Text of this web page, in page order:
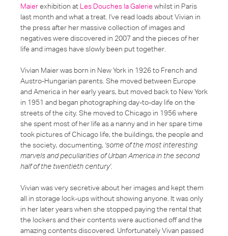
Maierexhibition at Les Douches la Galeriewhilst in Paris
last month and what a treat. I've read loads about Vivian in
the press after her massive collection of images and
negatives were discovered in 2007 and the pieces of her
life and images have slowly been put together.
Vivian Maier was born in New York in 1926 to French and
Austro-Hungarian parents. She moved between Europe
and America in her early years, but moved back to New York
in 1951 and began photographing day-to-day life on the
streets of the city. She moved to Chicago in 1956 where
she spent most of her life as a nanny and in her spare time
took pictures of Chicago life, the buildings, the people and
the society, documenting, 'some of the most interesting
marvels and peculiarities of Urban America in the second
half of the twentieth century'.
Vivian was very secretive about her images and kept them
all in storage lock-ups without showing anyone. It was only
in her later years when she stopped paying the rental that
the lockers and their contents were auctioned off and the
amazing contents discovered. Unfortunately Vivan passed